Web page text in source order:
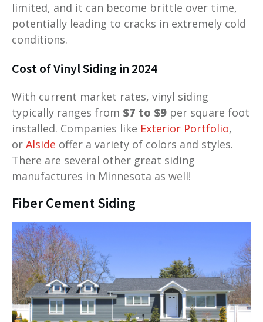
limited, and it can become brittle over time,
potentially leading to cracks in extremely cold
conditions.
Cost of Vinyl Siding in 2024
With current market rates, vinyl siding
typically ranges from $7 to $9 per square foot
installed. Companies like Exterior Portfolio,
or Alside offer a variety of colors and styles.
There are several other great siding
manufactures in Minnesota as well!
Fiber Cement Siding